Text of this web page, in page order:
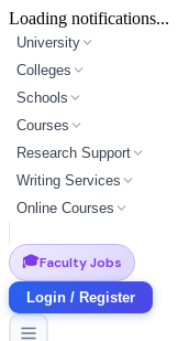
Loading notifications...
University
Colleges
Schools
Courses
Research Support
Writing Services
Online Courses
🎓Faculty Jobs
Login / Register